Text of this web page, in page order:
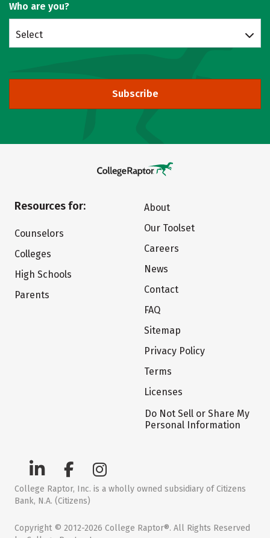
Who are you?
Select
Subscribe
Resources for:
Counselors
Colleges
High Schools
Parents
About
Our Toolset
Careers
News
Contact
FAQ
Sitemap
Privacy Policy
Terms
Licenses
Do Not Sell or Share My
Personal Information
College Raptor, Inc. is a wholly owned subsidiary of Citizens
Bank, N.A. (Citizens)
Copyright © 2012-2026 College Raptor®. All Rights Reserved